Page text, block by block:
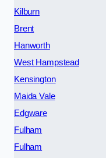
Kilburn
Brent
Hanworth
West Hampstead
Kensington
Maida Vale
Edgware
Fulham
Fulham